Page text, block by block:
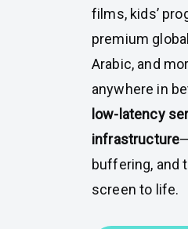
films, kids’
premium
Arabic, and
anywhere in
low-latency
infrastructure
buffering, and
screen to life.